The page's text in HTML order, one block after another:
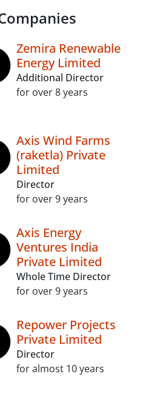
Zemira Renewable
Energy Limited
Additional Director
for over 8 years
Axis Wind Farms
(raketla) Private
Limited
Director
for over 9 years
Axis Energy
Ventures India
Private Limited
Whole Time Director
for over 9 years
Repower Projects
Private Limited
Director
for almost 10 years